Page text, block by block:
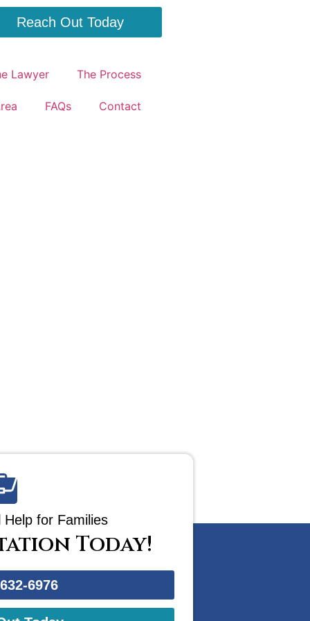
Reach Out Today
Lawyer The Process
FAQs Contact
for Families
Today!
6976